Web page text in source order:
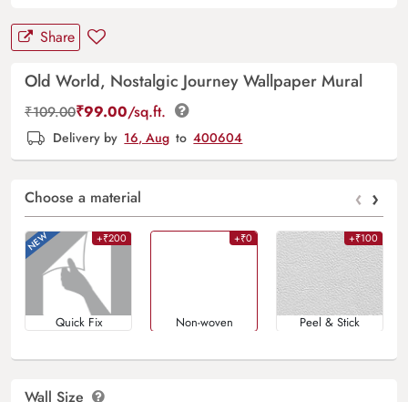
Share
Old World, Nostalgic Journey Wallpaper Mural
₹109.00₹99.00/sq.ft.
Delivery by 16, Aug to 400604
Choose a material ‹ ›
+₹200
Quick Fix
+₹0
Non-woven
+₹100
Peel & Stick
Wall Size